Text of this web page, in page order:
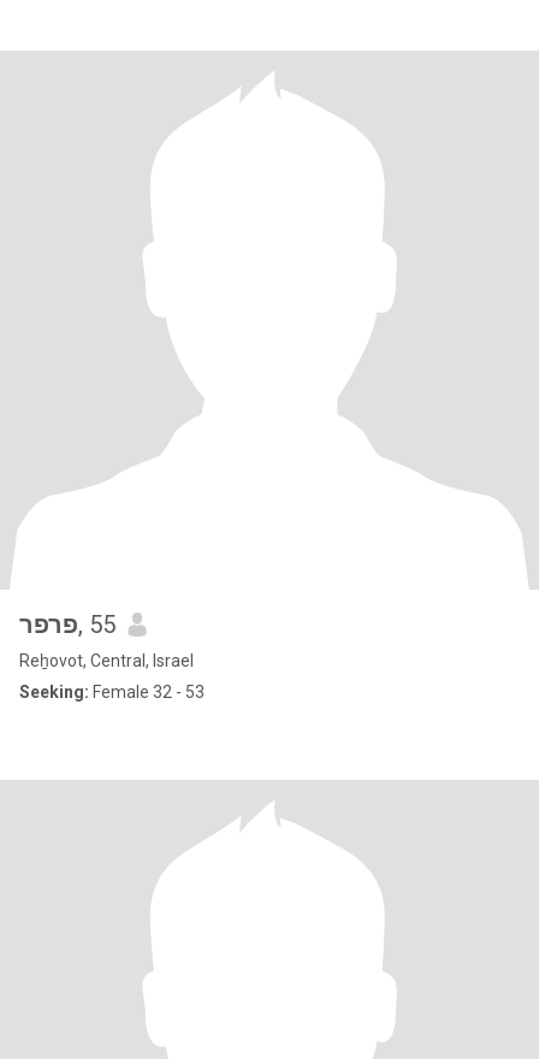
פרפר, 55
Reẖovot, Central, Israel
Seeking: Female 32 - 53